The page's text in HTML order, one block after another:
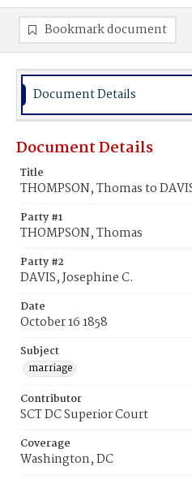
Bookmark document
Document Details
Document Details
Title
THOMPSON, Thomas to
Party #1
THOMPSON, Thomas
Party #2
DAVIS, Josephine C.
Date
October 16 1858
Subject
marriage
Contributor
SCT DC Superior Court
Coverage
Washington, DC